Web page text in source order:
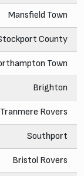
Mansfield Town
County
Town
Brighton
Tranmere Rovers
Southport
Bristol Rovers